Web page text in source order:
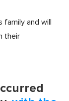
family and will
their